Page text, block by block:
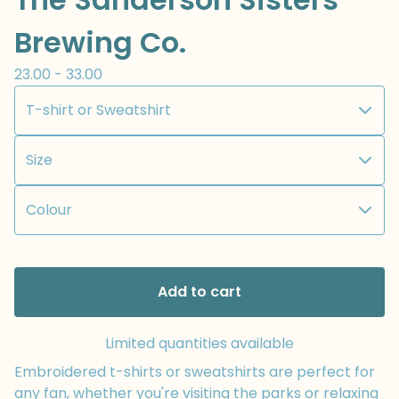
Brewing Co.
23.00 - 33.00
Add to cart
Limited quantities available
Embroidered t-shirts or sweatshirts are perfect for
any fan, whether you're visiting the parks or relaxing